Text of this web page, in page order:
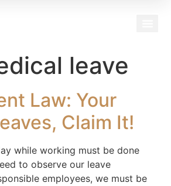
leave
Law: Your
Claim It!
while working must be done
to observe our leave
employees, we must be